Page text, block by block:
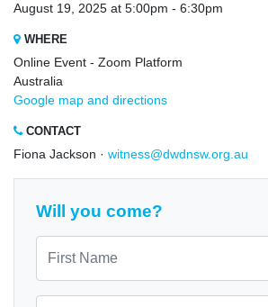
August 19, 2025 at 5:00pm - 6:30pm
WHERE
Online Event - Zoom Platform
Australia
Google map and directions
CONTACT
Fiona Jackson · witness@dwdnsw.org.au
Will you come?